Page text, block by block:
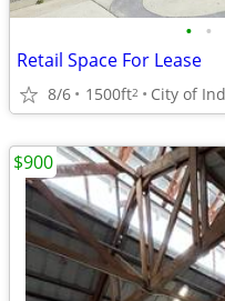
• •
Retail Space For Lease
8/6 1500ft2 City of
$900